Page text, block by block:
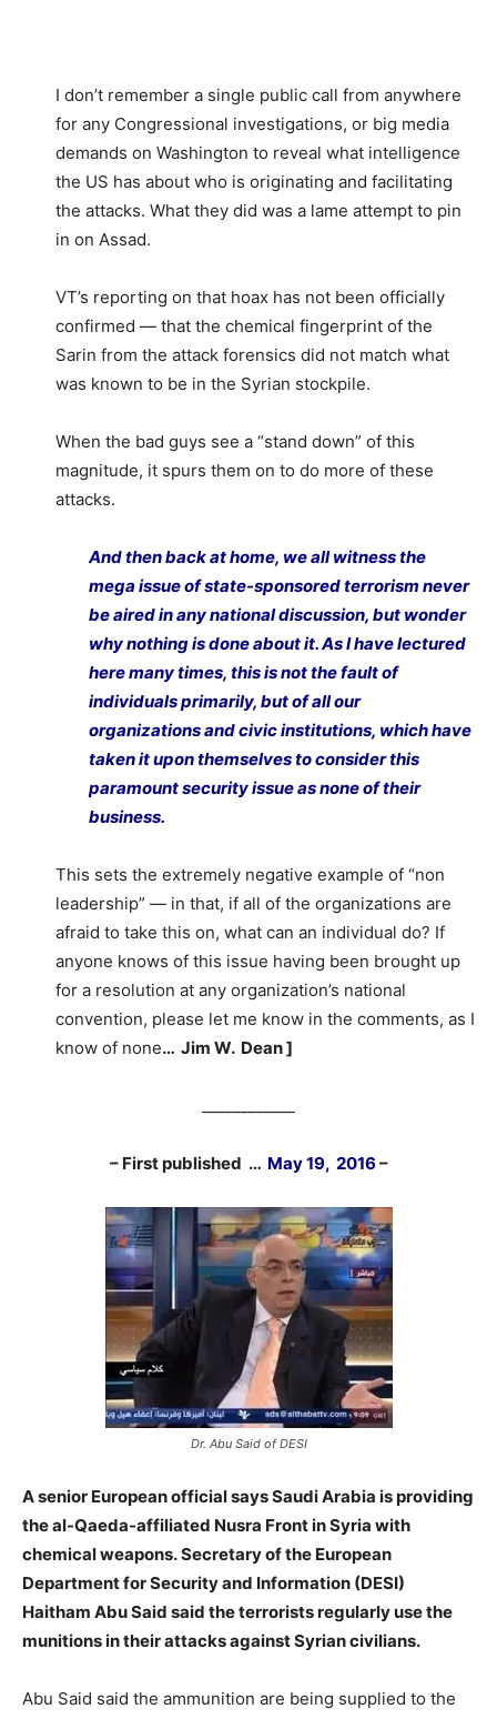
I don’t remember a single public call from anywhere
for any Congressional investigations, or big media
demands on Washington to reveal what intelligence
the US has about who is originating and facilitating
the attacks. What they did was a lame attempt to pin
in on Assad.
VT’s reporting on that hoax has not been officially
confirmed — that the chemical fingerprint of the
Sarin from the attack forensics did not match what
was known to be in the Syrian stockpile.
When the bad guys see a “stand down” of this
magnitude, it spurs them on to do more of these
attacks.
And then back at home, we all witness the
mega issue of state-sponsored terrorism never
be aired in any national discussion, but wonder
why nothing is done about it. As I have lectured
here many times, this is not the fault of
individuals primarily, but of all our
organizations and civic institutions, which have
taken it upon themselves to consider this
paramount security issue as none of their
business.
This sets the extremely negative example of “non
leadership” — in that, if all of the organizations are
afraid to take this on, what can an individual do? If
anyone knows of this issue having been brought up
for a resolution at any organization’s national
convention, please let me know in the comments, as I
know of none… Jim W. Dean ]
– First published … May 19, 2016 –
Dr. Abu Said of DESI
A senior European official says Saudi Arabia is providing
the al-Qaeda-affiliated Nusra Front in Syria with
chemical weapons. Secretary of the European
Department for Security and Information (DESI)
Haitham Abu Said said the terrorists regularly use the
munitions in their attacks against Syrian civilians.
Abu Said said the ammunition are being supplied to the